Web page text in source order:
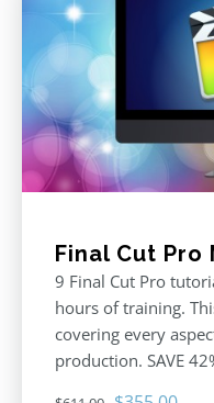
Final Cut Pro
9 Final Cut Pro
hours of training.
covering every
production. SAVE